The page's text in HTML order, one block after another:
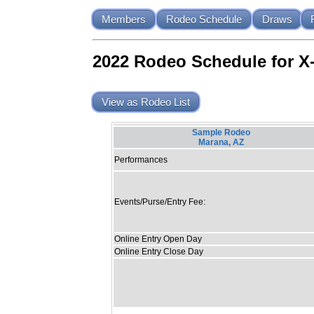
Members Rodeo Schedule Draws
2022 Rodeo Schedule for
View as Rodeo List
Sample Rodeo
Marana, AZ
Performances
Events/Purse/Entry Fee:
Online Entry Open Day
Online Entry Close Day